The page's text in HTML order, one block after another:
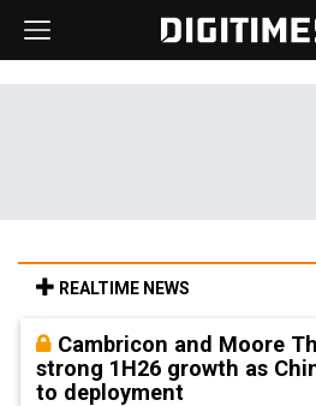
REALTIME NEWS
Cambricon and Moore
strong 1H26 growth as
to deployment